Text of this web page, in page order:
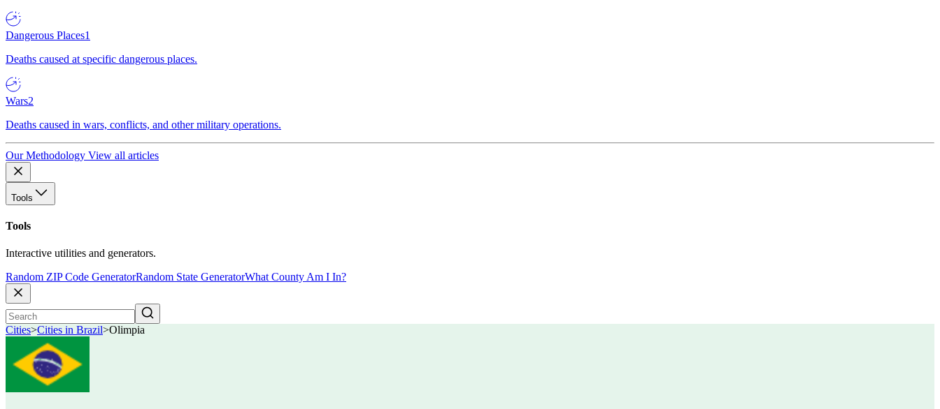
Dangerous Places1
Deaths caused at specific dangerous places.
Wars2
Deaths caused in wars, conflicts, and other military operations.
Our Methodology View all articles
Tools
Tools
Interactive utilities and generators.
Random ZIP Code GeneratorRandom State GeneratorWhat County Am I In?
Cities>Cities in Brazil>Olimpia